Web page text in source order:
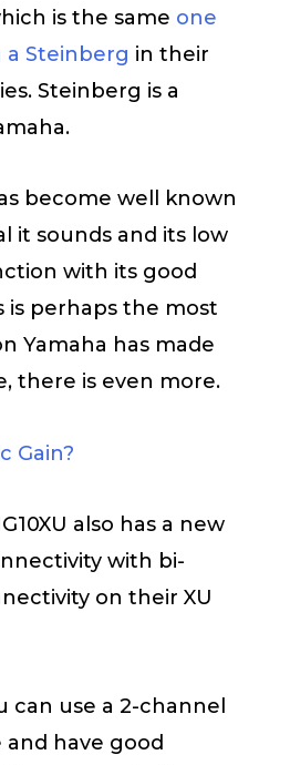
is the same one
a Steinberg in their
Steinberg is a
become well known
it sounds and its low
with its good
is perhaps the most
Yamaha has made
there is even more.
Gain?
also has a new
with bi-
on their XU
can use a 2-channel
have good